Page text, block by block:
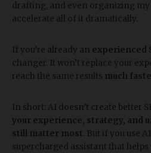
drafting, and even organizing
accelerate all of it dramatically.
If you’re already an experienced
changer. It won’t replace your
reach the same results much
In short: AI doesn’t create better
your experience, strategy, and
still matter most . But if you use
supercharged assistant that